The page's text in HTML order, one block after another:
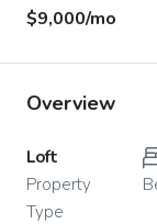
$9,000/mo
Overview
Loft
Property
Type